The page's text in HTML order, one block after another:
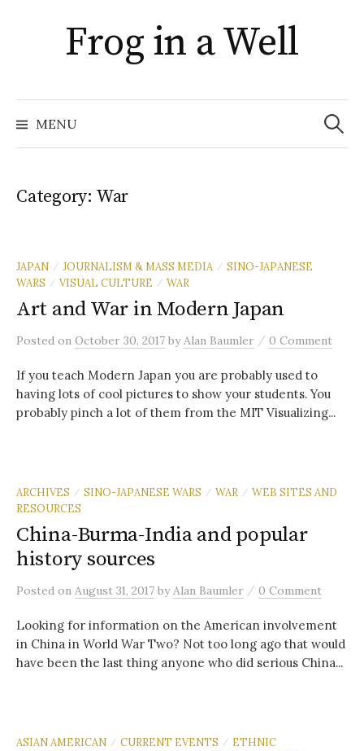
contentFrog in a Well
MENU
Search
for:
Category: War
JAPAN / JOURNALISM & MASS MEDIA / SINO-JAPANESE
WARS
/ VISUAL CULTURE / WAR
Art and War in Modern Japan
Posted on October 30, 2017 byAlan Baumler / 0 Comment
If you teach Modern Japan you are probably used to
having lots of cool pictures to show your students. You
probably pinch a lot of them from the MIT Visualizing...
ARCHIVES / SINO-JAPANESE WARS / WAR / WEB SITES AND
RESOURCES
China-Burma-India and popular
history sources
Posted on August 31, 2017 byAlan Baumler / 0 Comment
Looking for information on the American involvement
in China in World War Two? Not too long ago that would
have been the last thing anyone who did serious China...
ASIAN AMERICAN / CURRENT EVENTS / ETHNIC